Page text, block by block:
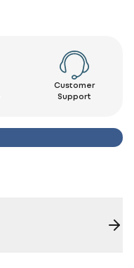
Customer
Support